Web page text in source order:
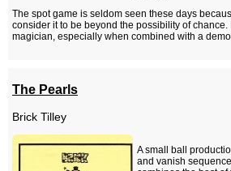
The spot game is seldom seen these days
consider it to be beyond the possibility of chance.
magician, especially when combined with a
The Pearls
Brick Tilley
A small ball
and vanish